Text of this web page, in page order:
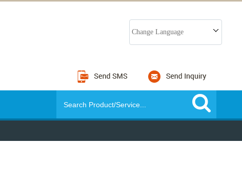
Change Language